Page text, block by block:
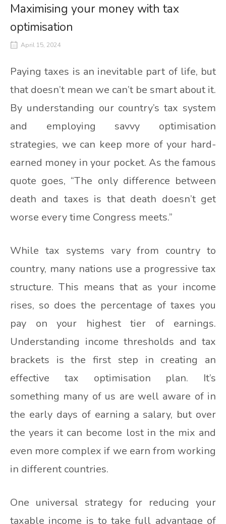
Maximising your money with tax
optimisation
April 15, 2024
Paying taxes is an inevitable part of life, but
that doesn’t mean we can’t be smart about it.
By understanding our country’s tax system
and employing savvy optimisation
strategies, we can keep more of your hard-
earned money in your pocket. As the famous
quote goes, “The only difference between
death and taxes is that death doesn’t get
worse every time Congress meets.”
While tax systems vary from country to
country, many nations use a progressive tax
structure. This means that as your income
rises, so does the percentage of taxes you
pay on your highest tier of earnings.
Understanding income thresholds and tax
brackets is the first step in creating an
effective tax optimisation plan. It’s
something many of us are well aware of in
the early days of earning a salary, but over
the years it can become lost in the mix and
even more complex if we earn from working
in different countries.
One universal strategy for reducing your
taxable income is to take full advantage of